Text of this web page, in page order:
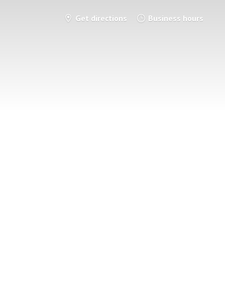
Get directions Business hours